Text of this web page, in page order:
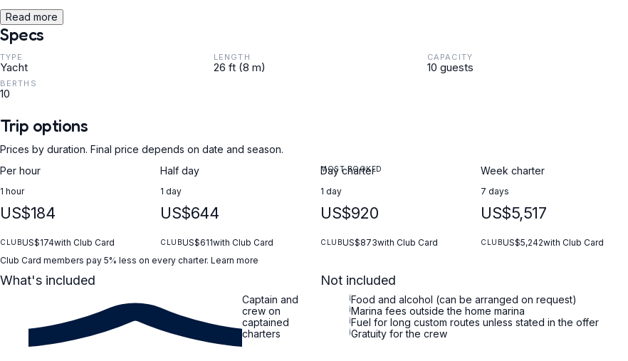
Read more
Specs
TYPE
Yacht
LENGTH
26 ft (8 m)
CAPACITY
10 guests
BERTHS
10
Trip options
Prices by duration. Final price depends on date and season.
Per hour
1 hour
US$184
CLUBUS$174with Club Card
Half day
1 day
US$644
CLUBUS$611with Club Card
MOST BOOKED
Day charter
1 day
US$920
CLUBUS$873with Club Card
Week charter
7 days
US$5,517
CLUBUS$5,242with Club Card
Club Card members pay 5% less on every charter. Learn more
What's included
Captain and
crew on
captained
charters
Not included
iFood and alcohol (can be arranged on request)
iMarina fees outside the home marina
iFuel for long custom routes unless stated in the offer
iGratuity for the crew